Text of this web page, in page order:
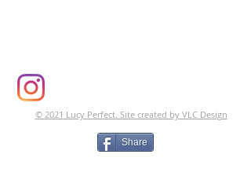
© 2021 Lucy Perfect. Site created by VLC Design
Share